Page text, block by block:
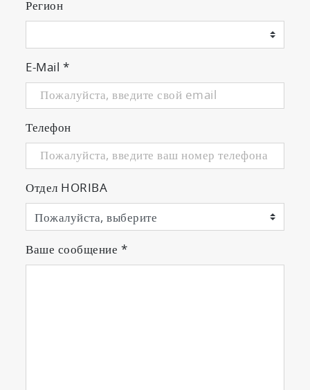
Регион
E-Mail *
Телефон
Отдел HORIBA
Ваше сообщение *